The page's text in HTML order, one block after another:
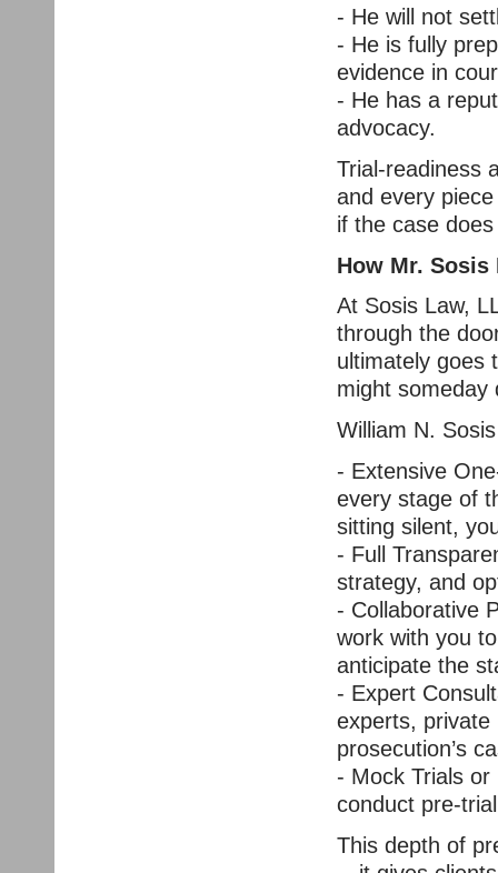
- He will not
- He is fully
evidence in
- He has a
advocacy.
Trial-readiness
and every
if the case
How Mr.
At Sosis Law,
through the
ultimately goes
might someday
William N.
- Extensive
every stage of
sitting silent,
- Full
strategy, and
- Collaborative
work with you
anticipate the
- Expert
experts, private
prosecution’s
- Mock Trials
conduct pre-
This depth of